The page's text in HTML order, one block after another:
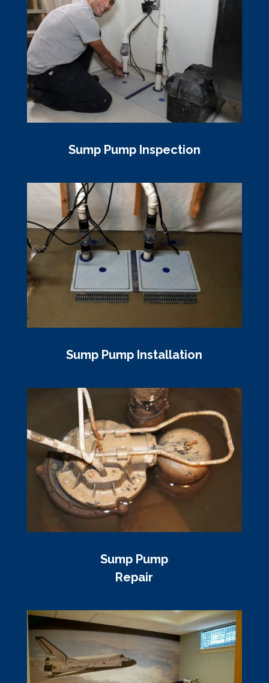
Sump Pump Inspection
Sump Pump Installation
Sump Pump
Repair